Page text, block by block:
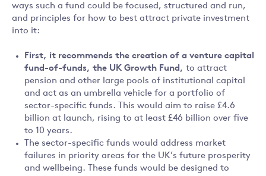
ways such a fund could be focused, structured and run,
and principles for how to best attract private investment
into it:
First, it recommends the creation of a venture capital
fund-of-funds, the UK Growth Fund, to attract
pension and other large pools of institutional capital
and act as an umbrella vehicle for a portfolio of
sector-specific funds. This would aim to raise £4.6
billion at launch, rising to at least £46 billion over five
to 10 years.
The sector-specific funds would address market
failures in priority areas for the UK’s future prosperity
and wellbeing. These funds would be designed to